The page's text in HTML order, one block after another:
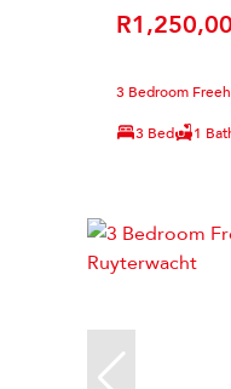
3 Bedroom
3 Bed
1